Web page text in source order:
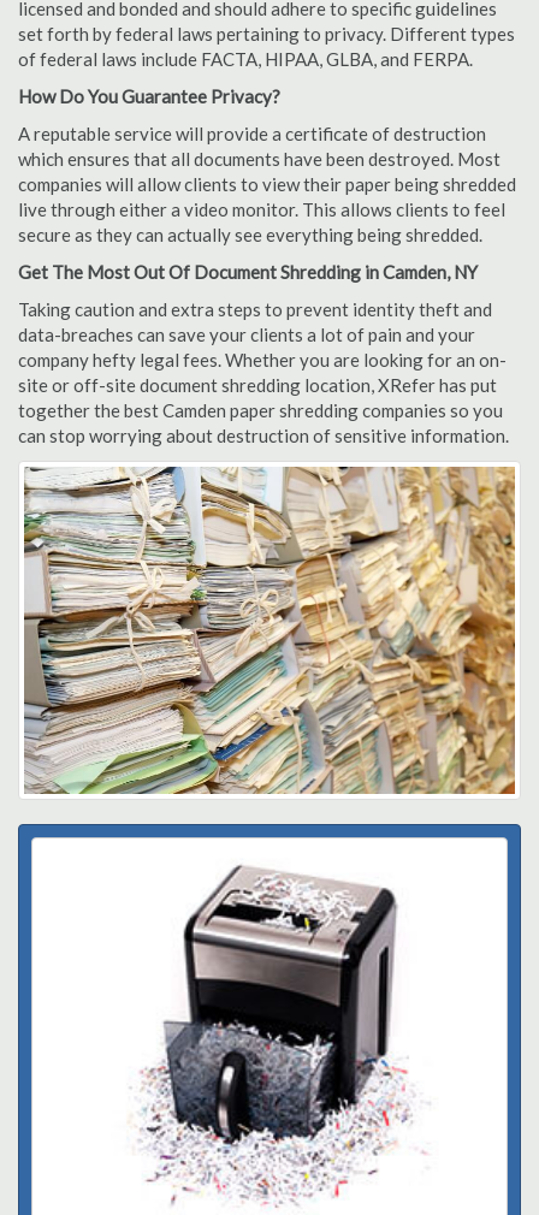
licensed and bonded and should adhere to specific guidelines
set forth by federal laws pertaining to privacy. Different types
of federal laws include FACTA, HIPAA, GLBA, and FERPA.
How Do You Guarantee Privacy?
A reputable service will provide a certificate of destruction
which ensures that all documents have been destroyed. Most
companies will allow clients to view their paper being shredded
live through either a video monitor. This allows clients to feel
secure as they can actually see everything being shredded.
Get The Most Out Of Document Shredding in Camden, NY
Taking caution and extra steps to prevent identity theft and
data-breaches can save your clients a lot of pain and your
company hefty legal fees. Whether you are looking for an on-
site or off-site document shredding location, XRefer has put
together the best Camden paper shredding companies so you
can stop worrying about destruction of sensitive information.